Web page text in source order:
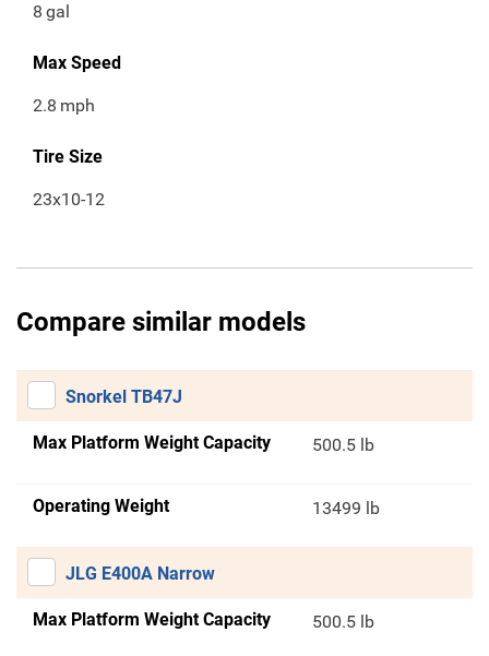
8 gal
Max Speed
2.8 mph
Tire Size
23x10-12
Compare similar models
Snorkel TB47J
Max Platform Weight Capacity 500.5 lb
Operating Weight 13499 lb
JLG E400A Narrow
Max Platform Weight Capacity 500.5 lb